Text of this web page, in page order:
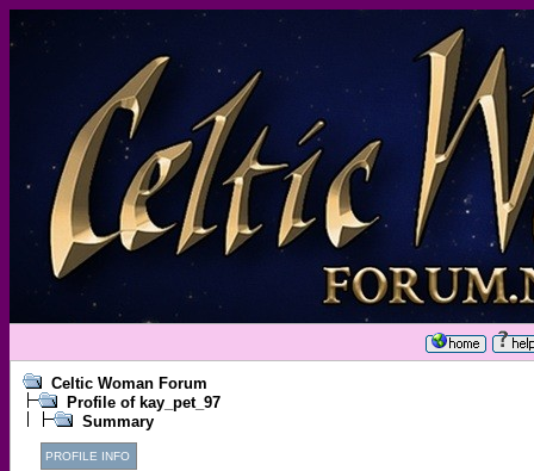
Celtic Woman Forum
Profile of kay_pet_97
Summary
PROFILE INFO